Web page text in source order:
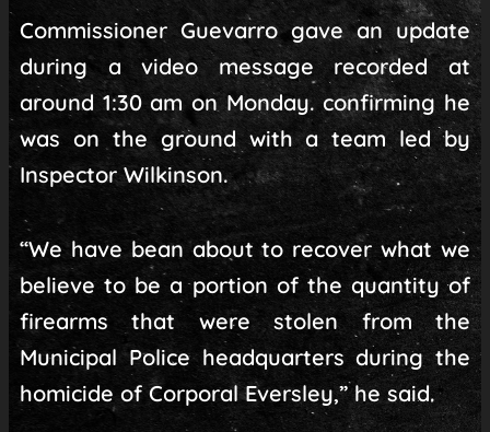
Commissioner Guevarro gave an update
during a video message recorded at
around 1:30 am on Monday. confirming he
was on the ground with a team led by
Inspector Wilkinson.
“We have bean about to recover what we
believe to be a portion of the quantity of
firearms that were stolen from the
Municipal Police headquarters during the
homicide of Corporal Eversley,” he said.